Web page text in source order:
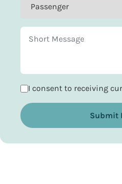
I consent to receiving
Submit